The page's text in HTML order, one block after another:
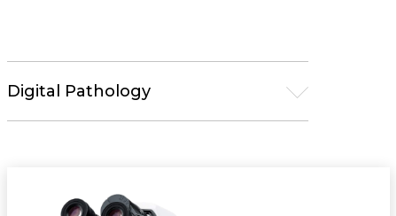
Digital Pathology
Life Science